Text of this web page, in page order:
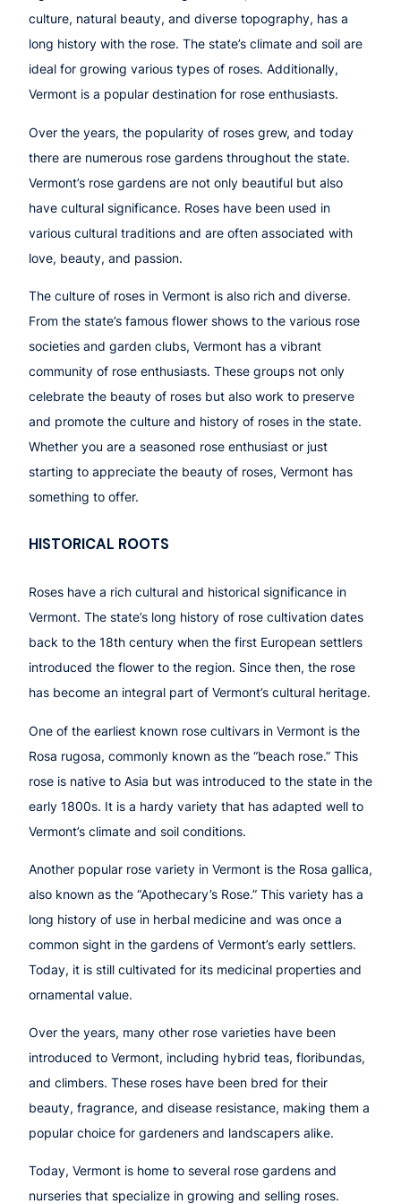
culture, natural beauty, and diverse topography, has a
long history with the rose. The state’s climate and soil are
ideal for growing various types of roses. Additionally,
Vermont is a popular destination for rose enthusiasts.
Over the years, the popularity of roses grew, and today
there are numerous rose gardens throughout the state.
Vermont’s rose gardens are not only beautiful but also
have cultural significance. Roses have been used in
various cultural traditions and are often associated with
love, beauty, and passion.
The culture of roses in Vermont is also rich and diverse.
From the state’s famous flower shows to the various rose
societies and garden clubs, Vermont has a vibrant
community of rose enthusiasts. These groups not only
celebrate the beauty of roses but also work to preserve
and promote the culture and history of roses in the state.
Whether you are a seasoned rose enthusiast or just
starting to appreciate the beauty of roses, Vermont has
something to offer.
HISTORICAL ROOTS
Roses have a rich cultural and historical significance in
Vermont. The state’s long history of rose cultivation dates
back to the 18th century when the first European settlers
introduced the flower to the region. Since then, the rose
has become an integral part of Vermont’s cultural heritage.
One of the earliest known rose cultivars in Vermont is the
Rosa rugosa, commonly known as the “beach rose.” This
rose is native to Asia but was introduced to the state in the
early 1800s. It is a hardy variety that has adapted well to
Vermont’s climate and soil conditions.
Another popular rose variety in Vermont is the Rosa gallica,
also known as the “Apothecary’s Rose.” This variety has a
long history of use in herbal medicine and was once a
common sight in the gardens of Vermont’s early settlers.
Today, it is still cultivated for its medicinal properties and
ornamental value.
Over the years, many other rose varieties have been
introduced to Vermont, including hybrid teas, floribundas,
and climbers. These roses have been bred for their
beauty, fragrance, and disease resistance, making them a
popular choice for gardeners and landscapers alike.
Today, Vermont is home to several rose gardens and
nurseries that specialize in growing and selling roses.